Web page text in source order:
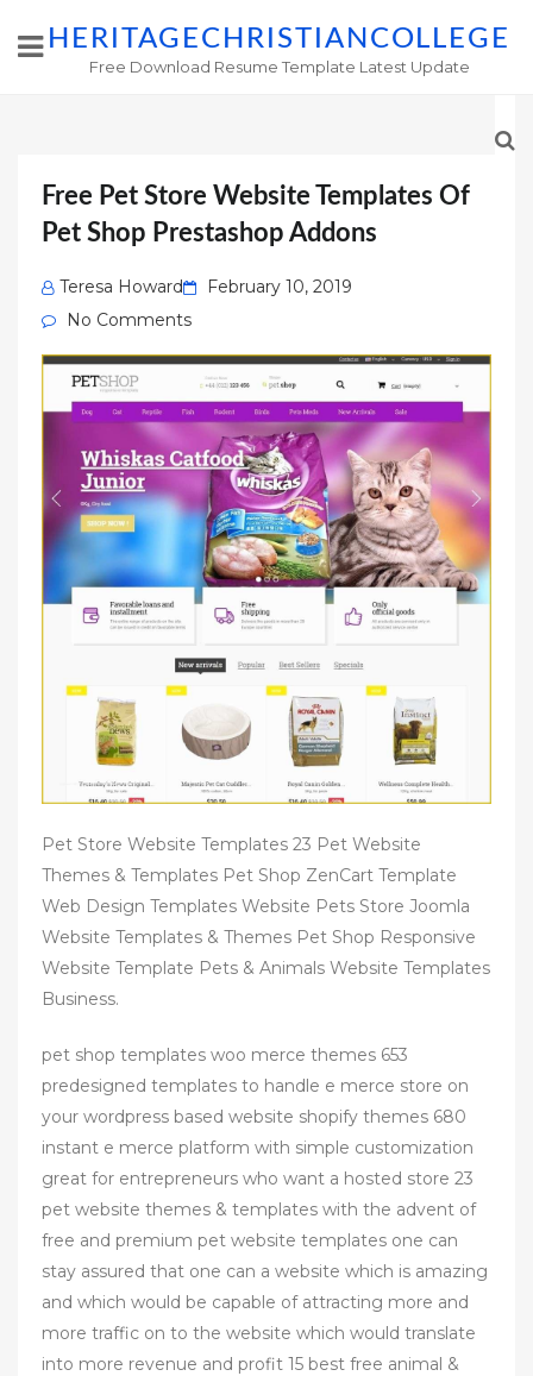
HERITAGECHRISTIANCOLLEGE
Free Download Resume Template Latest Update
Free Pet Store Website Templates Of
Pet Shop Prestashop Addons
Teresa Howard
Posted
February 10, 2019
No Comments
Pet Store Website Templates 23 Pet Website
Themes & Templates Pet Shop ZenCart Template
Web Design Templates Website Pets Store Joomla
Website Templates & Themes Pet Shop Responsive
Website Template Pets & Animals Website Templates
Business.
pet shop templates woo merce themes 653
predesigned templates to handle e merce store on
your wordpress based website shopify themes 680
instant e merce platform with simple customization
great for entrepreneurs who want a hosted store 23
pet website themes & templates with the advent of
free and premium pet website templates one can
stay assured that one can a website which is amazing
and which would be capable of attracting more and
more traffic on to the website which would translate
into more revenue and profit 15 best free animal &